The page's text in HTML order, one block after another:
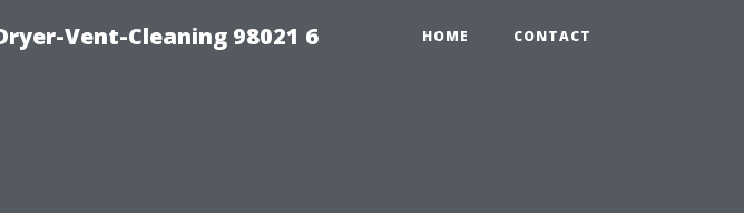
Vent-Cleaning 98021 6 HOME CONTACT